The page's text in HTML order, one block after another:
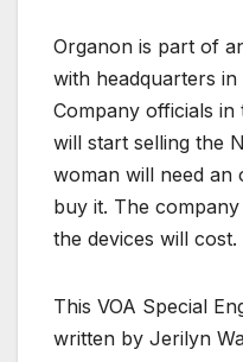
Organon is part of
with headquarters
Company officials in
will start selling the
woman will need
buy it. The
the devices will cost.
This VOA Special
written by Jerilyn